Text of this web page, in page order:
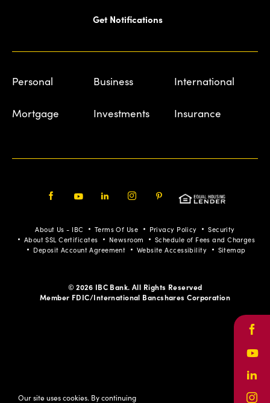
Get Notifications
Personal Business International
Mortgage Investments Insurance
Pinterest
About Us - IBC Terms Of Use Privacy Policy
Security
About SSL Certificates
Newsroom
Schedule of Fees and Charges
Deposit Account Agreement
Website Accessibility Sitemap
© 2026 IBC Bank. All Rights Reserved
Member FDIC/International Bancshares Corporation
Our site uses cookies. By continuing